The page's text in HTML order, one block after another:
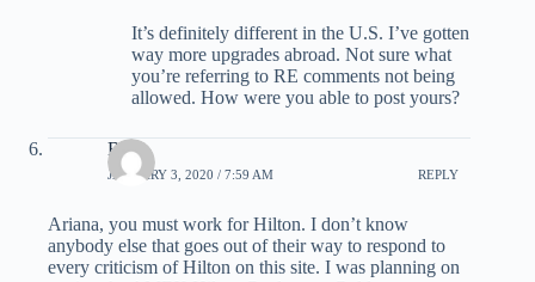
It’s definitely different in the U.S. I’ve gotten
way more upgrades abroad. Not sure what
you’re referring to RE comments not being
allowed. How were you able to post yours?
BJ
JANUARY 3, 2020 / 7:59 AM REPLY
Ariana, you must work for Hilton. I don’t know
anybody else that goes out of their way to respond to
every criticism of Hilton on this site. I was planning on